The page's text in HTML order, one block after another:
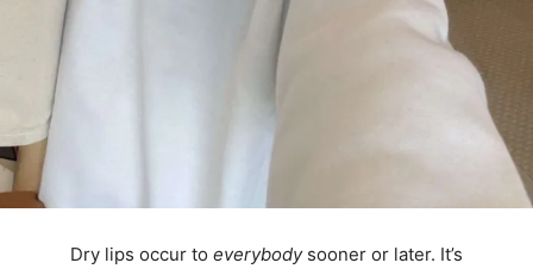
Dry lips occur to everybodysooner or later. It’s